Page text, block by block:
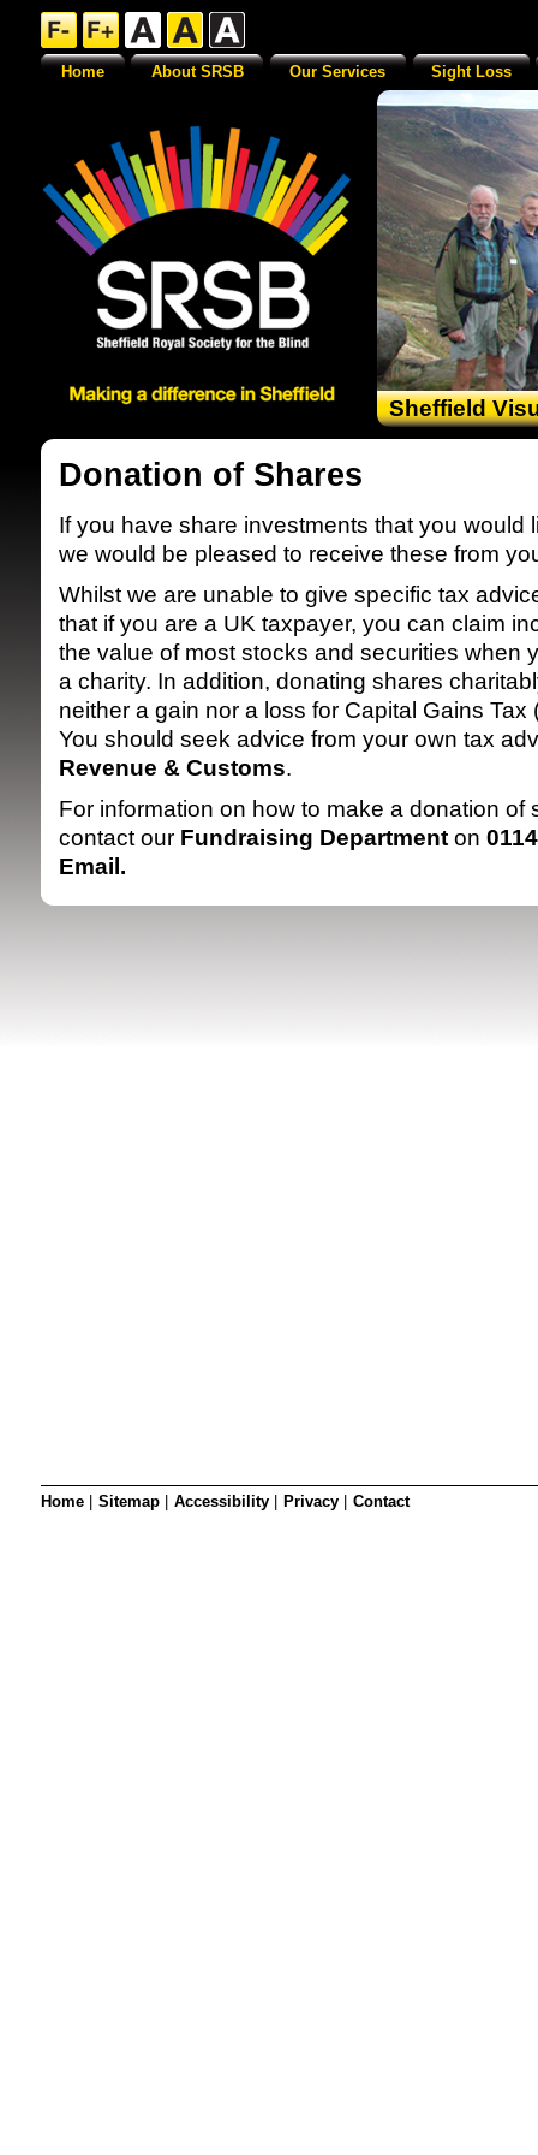
Sheffield
SRSB
Donation of Shares
If you have share investments that you would
we would be pleased to receive these from
Whilst we are unable to give specific tax
that if you are a UK taxpayer, you can claim
the value of most stocks and securities when
a charity. In addition, donating shares
neither a gain nor a loss for Capital Gains Tax
You should seek advice from your own tax
Revenue & Customs.
For information on how to make a donation of
contact our Fundraising Department on
Email .
Home About SRSB Our Services Sight Loss
Home Sitemap Accessibility Privacy Contact